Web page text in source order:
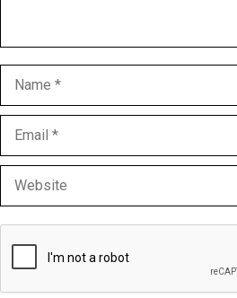
Name
Email
Website